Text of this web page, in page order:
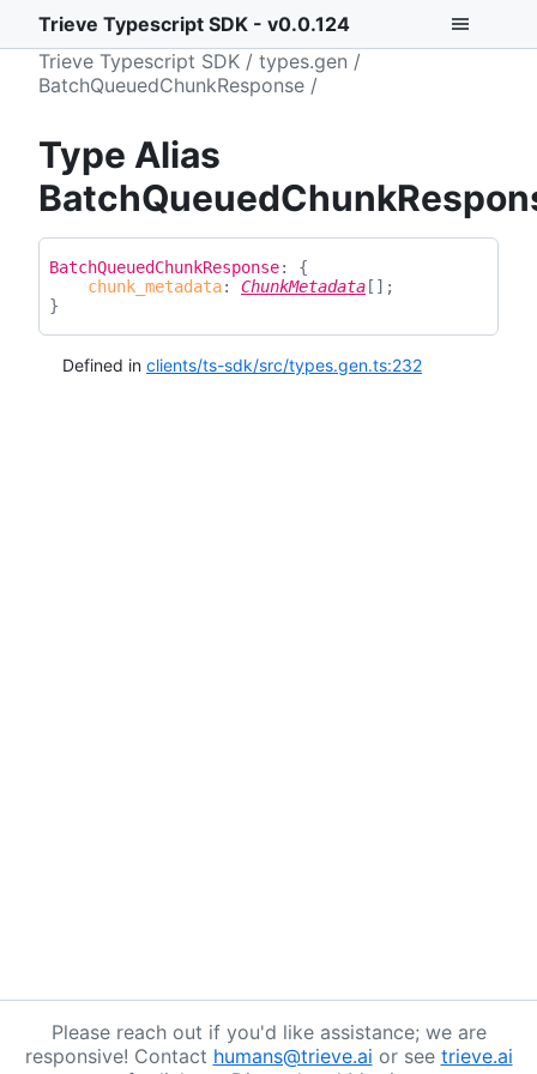
Trieve Typescript SDK - v0.0.124
Trieve Typescript SDK
types.gen
BatchQueuedChunkResponse
Type Alias
BatchQueuedChunkResponse:
{
chunk_metadata: ChunkMetadata [] ;
}
Defined in clients/ts-sdk/src/types.gen.ts:232
Please reach out if you'd like assistance; we are
responsive! Contact humans@trieve.ai or see trieve.ai